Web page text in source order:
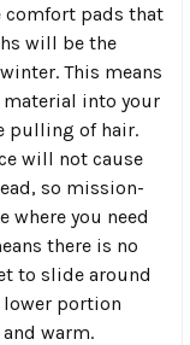
comfort pads that
will be the
This means
into your
pulling of hair.
will not cause
so mission-
you need
there is no
to slide around
lower portion
warm.